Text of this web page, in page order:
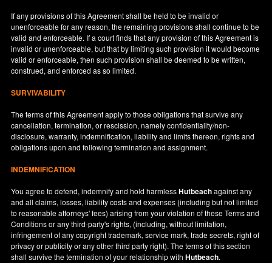
If any provisions of this Agreement shall be held to be invalid or
unenforceable for any reason, the remaining provisions shall continue to be
valid and enforceable. If a court finds that any provision of this Agreement is
invalid or unenforceable, but that by limiting such provision it would become
valid or enforceable, then such provision shall be deemed to be written,
construed, and enforced as so limited.
SURVIVABILITY
The terms of this Agreement apply to those obligations that survive any
cancellation, termination, or rescission, namely confidentiality/non-
disclosure, warranty, indemnification, liability and limits thereon, rights and
obligations upon and following termination and assignment.
INDEMNIFICATION
You agree to defend, indemnify and hold harmlessHutbeachagainst any
and all claims, losses, liability costs and expenses (including but not limited
to reasonable attorneys' fees) arising from your violation of these Terms and
Conditions or any third-party's rights, (including, without limitation,
infringement of any copyright trademark, service mark, trade secrets, right of
privacy or publicity or any other third party right). The terms of this section
shall survive the termination of your relationship withHutbeach.